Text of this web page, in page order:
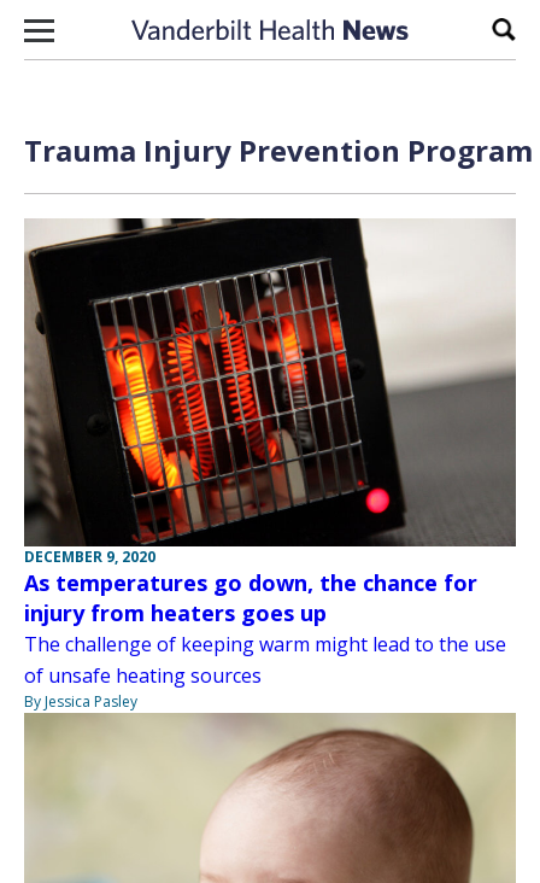
Skip to content
Trauma Injury Prevention
DECEMBER 9, 2020
As temperatures go down, the chance for
injury from heaters goes up
The challenge of keeping warm might lead to the use
of unsafe heating sources
By Jessica Pasley